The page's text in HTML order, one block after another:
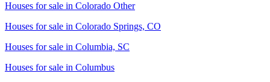
Houses for sale in Colorado Other
Houses for sale in Colorado Springs, CO
Houses for sale in Columbia, SC
Houses for sale in Columbus